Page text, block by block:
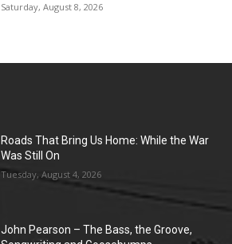
Saturday, August 8, 2026
Roads That Bring Us Home: While the War
Was Still On
Tuesday, August 4, 2026
John Pearson – The Bass, the Groove,